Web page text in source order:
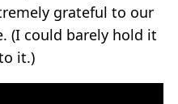
grateful to our
(I could barely hold it
it.)